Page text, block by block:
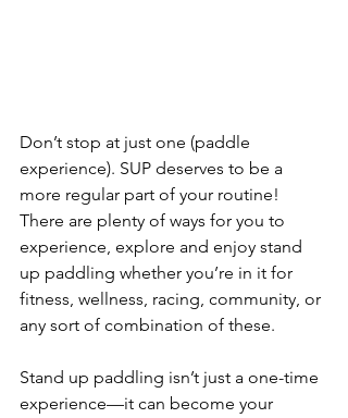
Don’t stop at just one (paddle
experience). SUP deserves to be a
more regular part of your routine!
There are plenty of ways for you to
experience, explore and enjoy stand
up paddling whether you’re in it for
fitness, wellness, racing, community, or
any sort of combination of these.
Stand up paddling isn’t just a one-time
experience—it can become your